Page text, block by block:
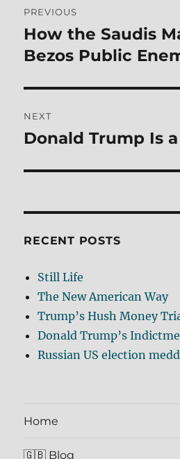
navigation
PREVIOUS
Previous
post:
How the Saudis
Bezos Public
NEXT
Next
Donald Trump Is
RECENT POSTS
Still Life
The New American Way
Trump’s Hush Money
Donald Trump’s
Russian US election
Home
🇬🇧 Blog